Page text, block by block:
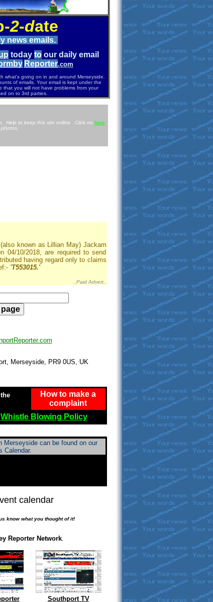
2-date
news emails.
p today to our daily email
y- Reporter.com
what's going on in and around Merseyside.
of emails. Your email is kept under the
that you will not have problems from your
on to 3rd parties.
Help to keep this site online. Clickon here
known as Lillian May) Jackam
04/10/2018, are required to send
having regard only to claims
'T553015.'
..Paid Advert..
Merseyside, PR9 0US, UK
the
How to make a
complaint
Whistle Blowing Policy
Merseyside can be found on our
Calendar.
calendar
know what you thought of it!
Reporter Network
Southport TV